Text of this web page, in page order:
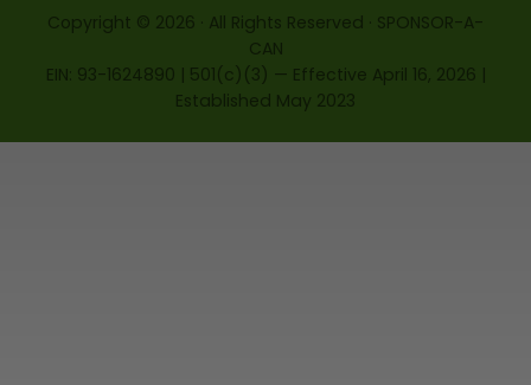
Copyright © 2026 · All Rights Reserved · SPONSOR-A-
CAN
EIN: 93-1624890 | 501(c)(3) — Effective April 16, 2026 |
Established May 2023